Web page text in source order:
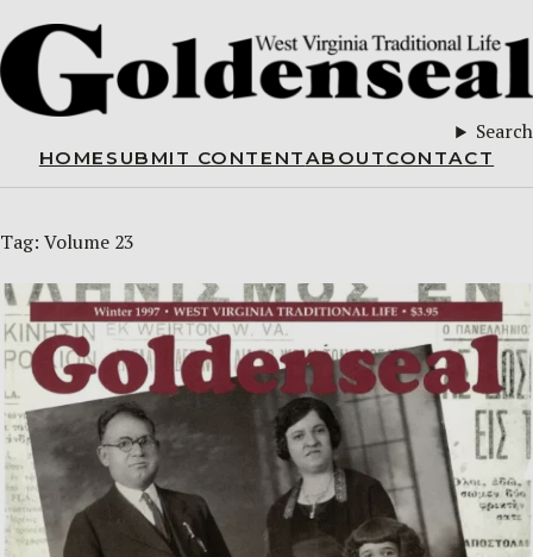
Search
HOME SUBMIT CONTENTABOUTCONTACT
Tag: Volume 23